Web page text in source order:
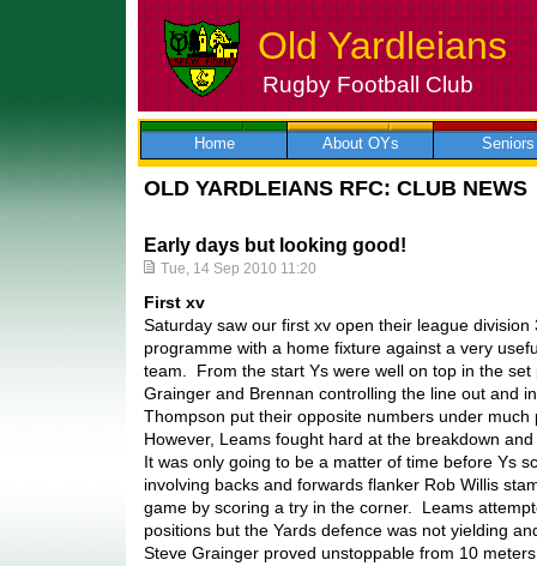
Skip
to
Old Yardleians
Rugby Football Club
Home About OYs Seniors
OLD YARDLEIANS RFC: CLUB NEWS
Early days but looking good!
Tue, 14 Sep 2010 11:20
First xv
Saturday saw our first xv open their league division
programme with a home fixture against a very
team. From the start Ys were well on top in the set
Grainger and Brennan controlling the line out and
Thompson put their opposite numbers under much
However, Leams fought hard at the breakdown
It was only going to be a matter of time before Ys
involving backs and forwards flanker Rob Willis
game by scoring a try in the corner. Leams
positions but the Yards defence was not yielding
Steve Grainger proved unstoppable from 10